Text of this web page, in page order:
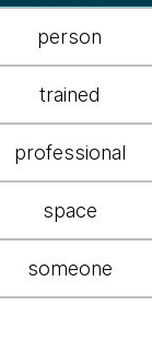
person
trained
professional
space
someone